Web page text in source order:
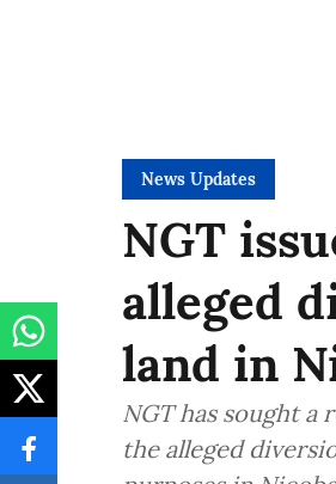
News Updates
NGT
alleged
land in
NGT has sought
the alleged